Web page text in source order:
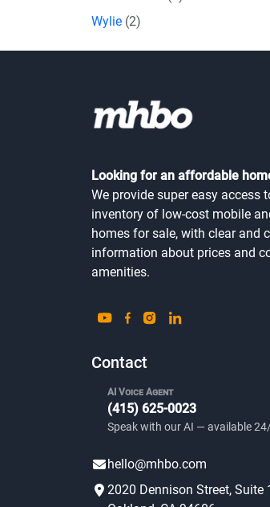
Wylie (2)
Looking for an affordable
We provide super easy access
inventory of low-cost mobile
homes for sale, with clear and
information about prices and
amenities.
Contact
AI Voice Agent
(415) 625-0023
Speak with our AI — available
hello@mhbo.com
2020 Dennison Street, Suite